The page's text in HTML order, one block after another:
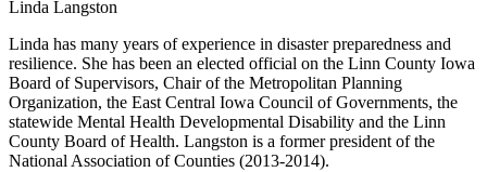
Linda Langston
Linda has many years of experience in disaster preparedness and
resilience. She has been an elected official on the Linn County Iowa
Board of Supervisors, Chair of the Metropolitan Planning
Organization, the East Central Iowa Council of Governments, the
statewide Mental Health Developmental Disability and the Linn
County Board of Health. Langston is a former president of the
National Association of Counties (2013-2014).